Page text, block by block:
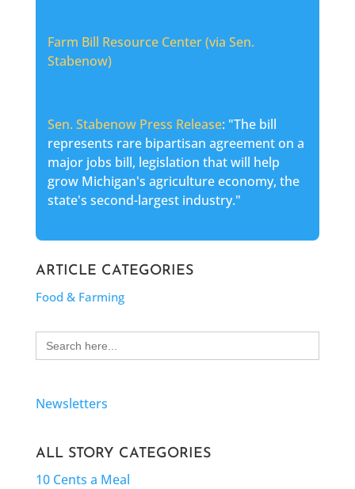
Farm Bill Resource Center (via Sen.
Stabenow)
Sen. Stabenow Press Release: "The bill
represents rare bipartisan agreement on a
major jobs bill, legislation that will help
grow Michigan's agriculture economy, the
state's second-largest industry."
ARTICLE CATEGORIES
Food & Farming
Search
for:
Newsletters
ALL STORY CATEGORIES
10 Cents a Meal